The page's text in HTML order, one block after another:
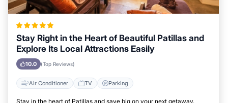
Stay Right in the Heart of Beautiful Patillas and
Explore Its Local Attractions Easily
10.0 (Top Reviews)
Air Conditioner TV Parking
Stay in the heart of Patillas and save big on your next getaway.